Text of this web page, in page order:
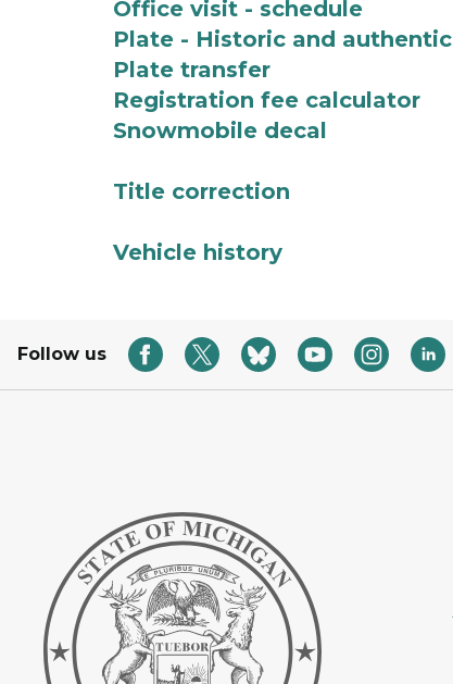
Office visit - schedule
Plate - Historic and authentic
Plate transfer
Registration fee calculator
Snowmobile decal
Title correction
Vehicle history
Follow us